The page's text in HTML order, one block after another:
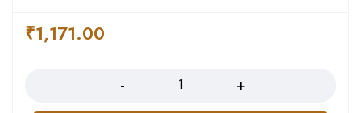
₹1,171.00